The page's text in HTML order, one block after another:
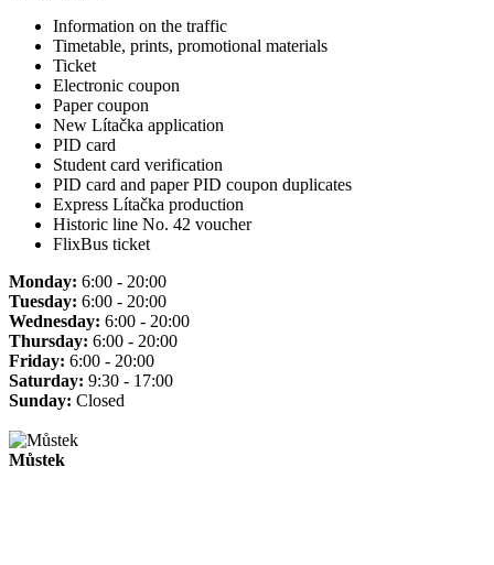
Information on the traffic
Timetable, prints, promotional materials
Ticket
Electronic coupon
Paper coupon
New Lítačka application
PID card
Student card verification
PID card and paper PID coupon duplicates
Express Lítačka production
Historic line No. 42 voucher
FlixBus ticket
Monday: 6:00 - 20:00
Tuesday: 6:00 - 20:00
Wednesday: 6:00 - 20:00
Thursday: 6:00 - 20:00
Friday: 6:00 - 20:00
Saturday: 9:30 - 17:00
Sunday: Closed
Můstek